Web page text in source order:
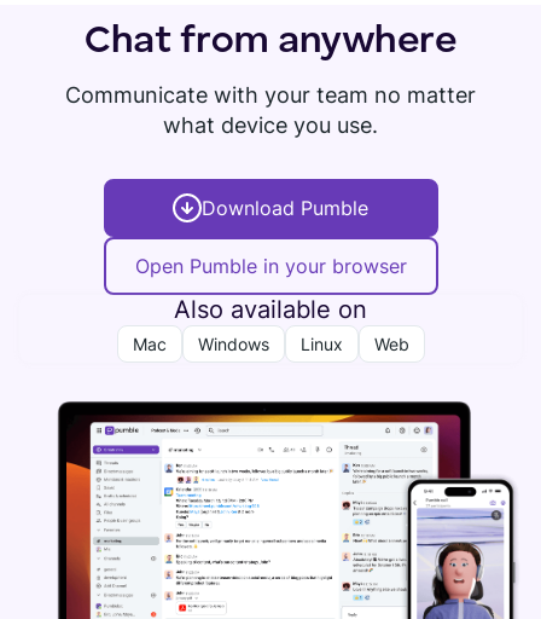
Chat from anywhere
Communicate with your team no matter
what device you use.
Download Pumble
Open Pumble in your browser
Also available on
Mac Windows Linux Web